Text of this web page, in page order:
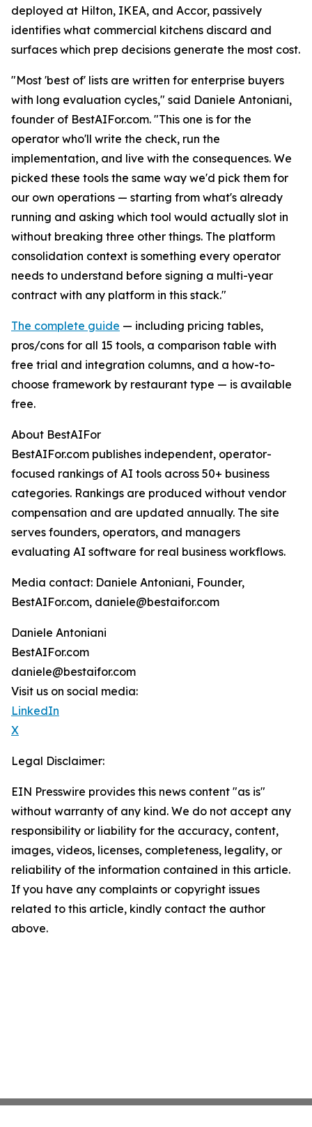
deployed at Hilton, IKEA, and Accor, passively
identifies what commercial kitchens discard and
surfaces which prep decisions generate the most cost.
"Most 'best of' lists are written for enterprise buyers
with long evaluation cycles," said Daniele Antoniani,
founder of BestAIFor.com. "This one is for the
operator who'll write the check, run the
implementation, and live with the consequences. We
picked these tools the same way we'd pick them for
our own operations — starting from what's already
running and asking which tool would actually slot in
without breaking three other things. The platform
consolidation context is something every operator
needs to understand before signing a multi-year
contract with any platform in this stack."
The complete guide — including pricing tables,
pros/cons for all 15 tools, a comparison table with
free trial and integration columns, and a how-to-
choose framework by restaurant type — is available
free.
About BestAIFor
BestAIFor.com publishes independent, operator-
focused rankings of AI tools across 50+ business
categories. Rankings are produced without vendor
compensation and are updated annually. The site
serves founders, operators, and managers
evaluating AI software for real business workflows.
Media contact: Daniele Antoniani, Founder,
BestAIFor.com, daniele@bestaifor.com
Daniele Antoniani
BestAIFor.com
daniele@bestaifor.com
Visit us on social media:
LinkedIn
X
Legal Disclaimer:
EIN Presswire provides this news content "as is"
without warranty of any kind. We do not accept any
responsibility or liability for the accuracy, content,
images, videos, licenses, completeness, legality, or
reliability of the information contained in this article.
If you have any complaints or copyright issues
related to this article, kindly contact the author
above.